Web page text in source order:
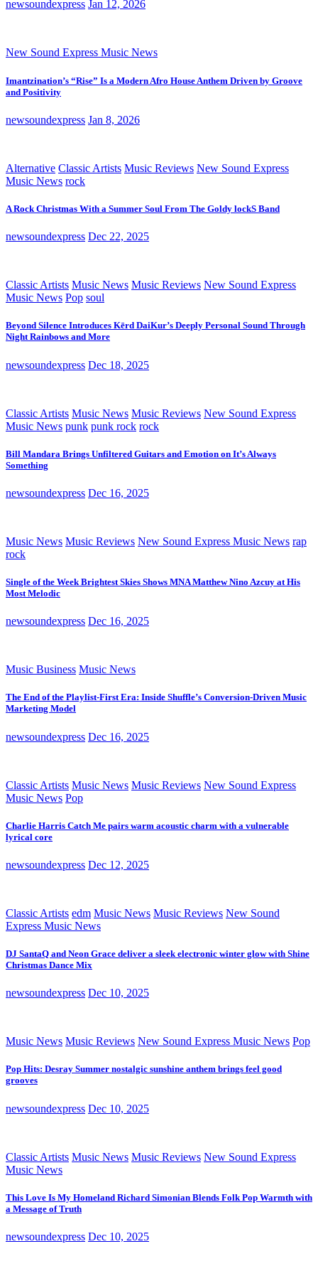
newsoundexpress Jan 12, 2026
New Sound Express Music News
Imantzination’s “Rise” Is a Modern Afro House Anthem Driven by Groove
and Positivity
newsoundexpress Jan 8, 2026
Alternative Classic Artists Music Reviews New Sound Express
Music News rock
A Rock Christmas With a Summer Soul From The Goldy lockS Band
newsoundexpress Dec 22, 2025
Classic Artists Music News Music Reviews New Sound Express
Music News Pop soul
Beyond Silence Introduces Kērd DaiKur’s Deeply Personal Sound Through
Night Rainbows and More
newsoundexpress Dec 18, 2025
Classic Artists Music News Music Reviews New Sound Express
Music News punk punk rock rock
Bill Mandara Brings Unfiltered Guitars and Emotion on It’s Always
Something
newsoundexpress Dec 16, 2025
Music News Music Reviews New Sound Express Music News rap
rock
Single of the Week Brightest Skies Shows MNA Matthew Nino Azcuy at His
Most Melodic
newsoundexpress Dec 16, 2025
Music Business Music News
The End of the Playlist-First Era: Inside Shuffle’s Conversion-Driven Music
Marketing Model
newsoundexpress Dec 16, 2025
Classic Artists Music News Music Reviews New Sound Express
Music News Pop
Charlie Harris Catch Me pairs warm acoustic charm with a vulnerable
lyrical core
newsoundexpress Dec 12, 2025
Classic Artists edm Music News Music Reviews New Sound
Express Music News
DJ SantaQ and Neon Grace deliver a sleek electronic winter glow with Shine
Christmas Dance Mix
newsoundexpress Dec 10, 2025
Music News Music Reviews New Sound Express Music News Pop
Pop Hits: Desray Summer nostalgic sunshine anthem brings feel good
grooves
newsoundexpress Dec 10, 2025
Classic Artists Music News Music Reviews New Sound Express
Music News
This Love Is My Homeland Richard Simonian Blends Folk Pop Warmth with
a Message of Truth
newsoundexpress Dec 10, 2025